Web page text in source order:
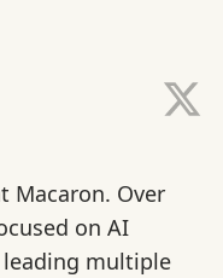
Macaron. Over
on AI
multiple